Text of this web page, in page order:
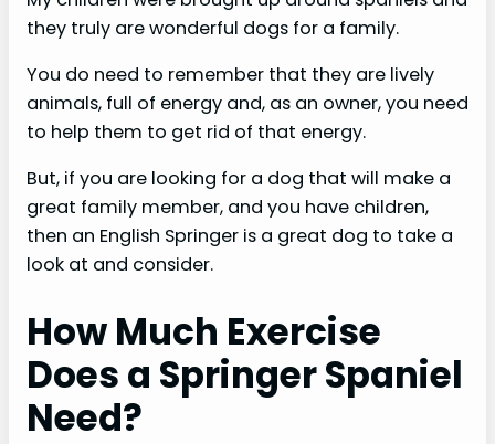
they truly are wonderful dogs for a family.
You do need to remember that they are lively
animals, full of energy and, as an owner, you need
to help them to get rid of that energy.
But, if you are looking for a dog that will make a
great family member, and you have children,
then an English Springer is a great dog to take a
look at and consider.
How Much Exercise
Does a Springer Spaniel
Need?